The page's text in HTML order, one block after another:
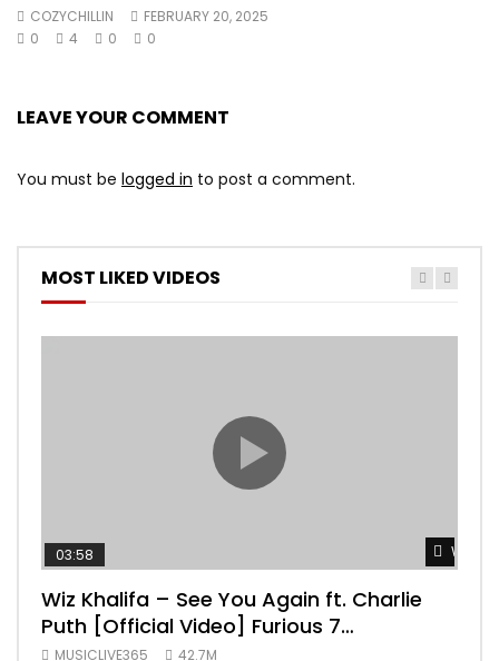
COZYCHILLIN
FEBRUARY 20, 2025
0
4 0 0
LEAVE YOUR COMMENT
You must be logged in to post a comment.
MOST LIKED VIDEOS
Watch
03:58
Wiz Khalifa – See You Again ft. Charlie
Puth [Official Video] Furious 7
Soundtrack
MUSICLIVE365 42.7M